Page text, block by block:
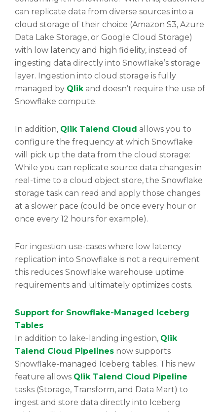
can replicate data from diverse sources into a
cloud storage of their choice (Amazon S3, Azure
Data Lake Storage, or Google Cloud Storage)
with low latency and high fidelity, instead of
ingesting data directly into Snowflake’s storage
layer. Ingestion into cloud storage is fully
managed by Qlik and doesn’t require the use of
Snowflake compute.
In addition, Qlik Talend Cloud allows you to
configure the frequency at which Snowflake
will pick up the data from the cloud storage:
While you can replicate source data changes in
real-time to a cloud object store, the Snowflake
storage task can read and apply those changes
at a slower pace (could be once every hour or
once every 12 hours for example).
For ingestion use-cases where low latency
replication into Snowflake is not a requirement
this reduces Snowflake warehouse uptime
requirements and ultimately optimizes costs.
Support for Snowflake-Managed Iceberg
Tables
In addition to lake-landing ingestion, Qlik
Talend Cloud Pipelines now supports
Snowflake-managed Iceberg tables. This new
feature allows Qlik Talend Cloud Pipeline
tasks (Storage, Transform, and Data Mart) to
ingest and store data directly into Iceberg